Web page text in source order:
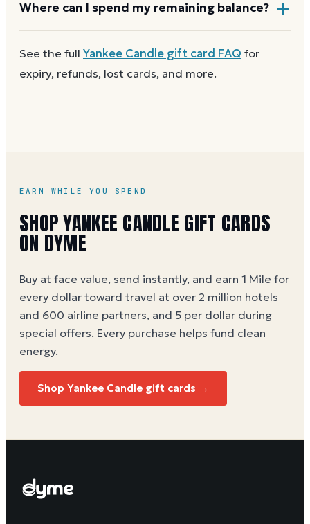
Most Yankee Candle gift cards aren't reloadable.
Miles on the purchase.
Where can I spend my remaining balance?
Anywhere Yankee Candle gift cards are accepted. A
partial balance works the same way as the full card,
See the full Yankee Candle gift card FAQ for
expiry, refunds, lost cards, and more.
EARN WHILE YOU SPEND
SHOP YANKEE CANDLE GIFT CARDS
ON DYME
Buy at face value, send instantly, and earn 1 Mile for
every dollar toward travel at over 2 million hotels
and 600 airline partners, and 5 per dollar during
special offers. Every purchase helps fund clean
energy.
Shop Yankee Candle gift cards →